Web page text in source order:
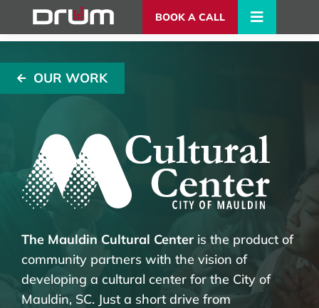
BOOK A CALL
OUR WORK
The Mauldin Cultural Center is the product of
community partners with the vision of
developing a cultural center for the City of
Mauldin, SC. Just a short drive from